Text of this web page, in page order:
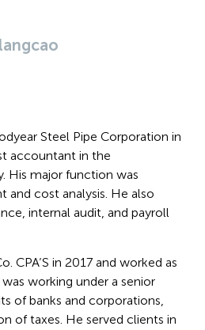
Steel Pipe Corporation in
accountant in the
His major function was
and cost analysis. He also
internal audit, and payroll
CPA’S in 2017 and worked as
working under a senior
of banks and corporations,
of taxes. He served clients in